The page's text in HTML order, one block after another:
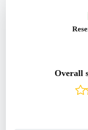
Overall